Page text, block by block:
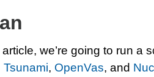
we’re going to run a
Tsunami, OpenVas, and